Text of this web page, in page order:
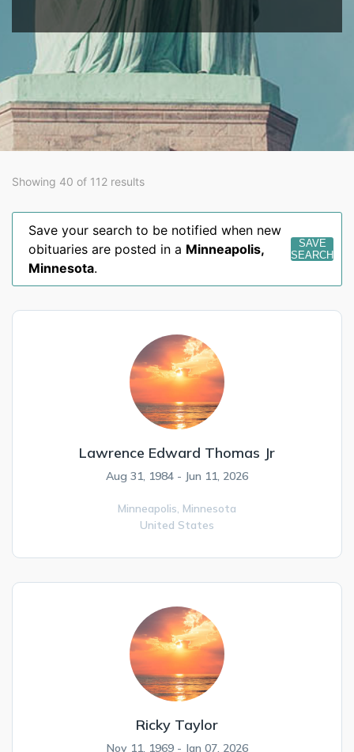
Showing 40 of 112 results
Save your search to be notified when new
obituaries are posted in a Minneapolis,
Minnesota.
SAVE
SEARCH
Lawrence Edward Thomas Jr
Aug 31, 1984 - Jun 11, 2026
Minneapolis, Minnesota
United States
Ricky Taylor
Nov 11, 1969 - Jan 07, 2026